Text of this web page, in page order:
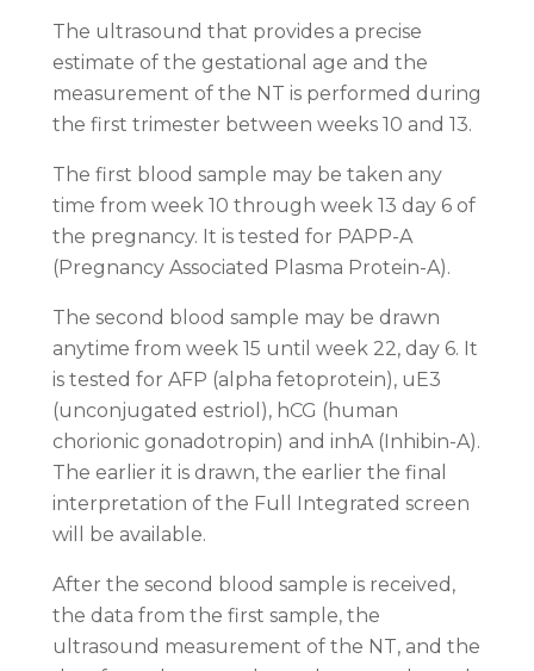
The ultrasound that provides a precise
estimate of the gestational age and the
measurement of the NT is performed during
the first trimester between weeks 10 and 13.
The first blood sample may be taken any
time from week 10 through week 13 day 6 of
the pregnancy. It is tested for PAPP-A
(Pregnancy Associated Plasma Protein-A).
The second blood sample may be drawn
anytime from week 15 until week 22, day 6. It
is tested for AFP (alpha fetoprotein), uE3
(unconjugated estriol), hCG (human
chorionic gonadotropin) and inhA (Inhibin-A).
The earlier it is drawn, the earlier the final
interpretation of the Full Integrated screen
will be available.
After the second blood sample is received,
the data from the first sample, the
ultrasound measurement of the NT, and the